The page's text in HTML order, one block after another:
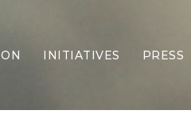
INITIATIVES PRESS